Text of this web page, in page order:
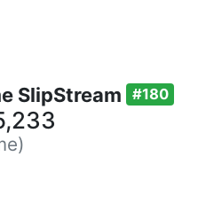
SlipStream #180